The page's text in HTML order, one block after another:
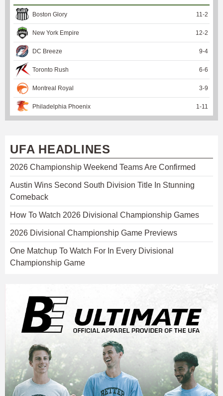
Boston Glory 11-2
New York Empire 12-2
DC Breeze 9-4
Toronto Rush 6-6
Montreal Royal 3-9
Philadelphia Phoenix 1-11
UFA HEADLINES
2026 Championship Weekend Teams Are Confirmed
Austin Wins Second South Division Title In Stunning
Comeback
How To Watch 2026 Divisional Championship Games
2026 Divisional Championship Game Previews
One Matchup To Watch For In Every Divisional
Championship Game